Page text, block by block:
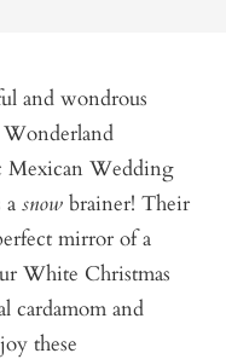
and wondrous
Mexican Wedding
a snow brainer! Their
mirror of a
White Christmas
cardamom and
these